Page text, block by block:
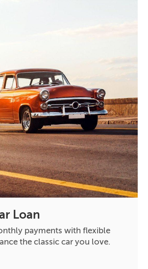
Loan
payments with flexible
the classic car you love.